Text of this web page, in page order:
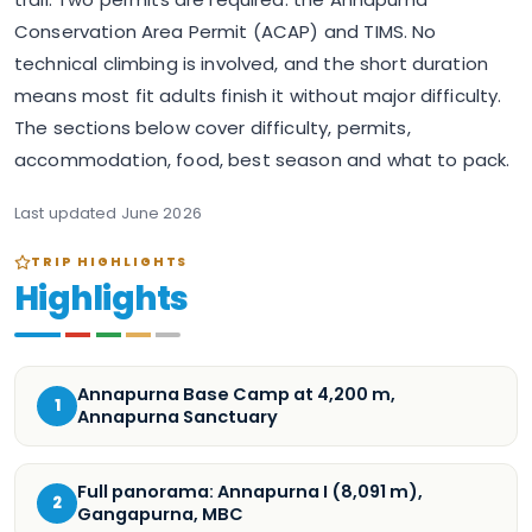
Conservation Area Permit (ACAP) and TIMS. No
technical climbing is involved, and the short duration
means most fit adults finish it without major difficulty.
The sections below cover difficulty, permits,
accommodation, food, best season and what to pack.
Last updated June 2026
TRIP HIGHLIGHTS
Highlights
1
Annapurna Base Camp at 4,200 m,
Annapurna Sanctuary
2
Full panorama: Annapurna I (8,091 m),
Gangapurna, MBC